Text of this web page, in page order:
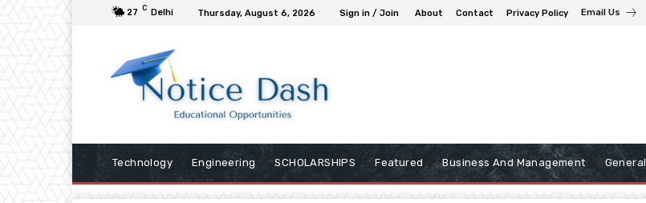
27 C Delhi Thursday, August 6, 2026 Sign in / Join About Contact Privacy Policy Email Us
Technology Engineering SCHOLARSHIPS Featured Business And Management General